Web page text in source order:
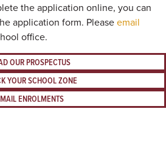
the application online, you can
application form. Pleaseemail
office.
OUR PROSPECTUS
YOUR SCHOOL ZONE
ENROLMENTS